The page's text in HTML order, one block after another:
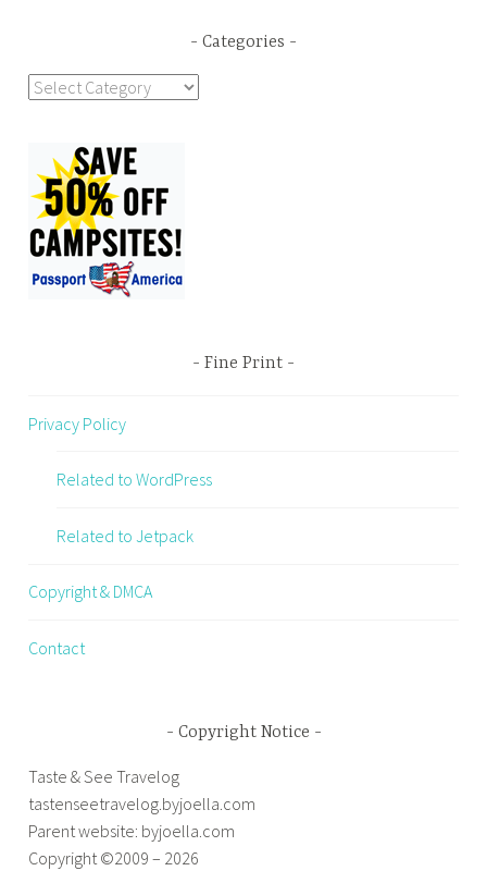
Categories
Categories
Fine Print
Privacy Policy
Related to WordPress
Related to Jetpack
Copyright & DMCA
Contact
Copyright Notice
Taste & See Travelog
tastenseetravelog.byjoella.com
Parent website: byjoella.com
Copyright ©2009 – 2026